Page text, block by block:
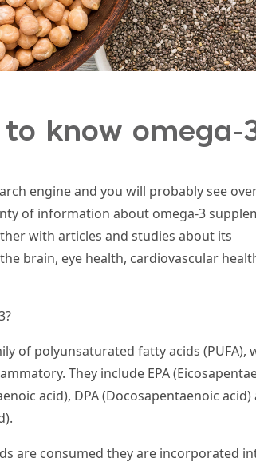
know omega-
engine and you will probably see
of information about omega-3
with articles and studies about its
brain, eye health, cardiovascular
of polyunsaturated fatty acids (PUFA),
They include EPA (
acid), DPA (Docosapentaenoic acid)
).
are consumed they are incorporated